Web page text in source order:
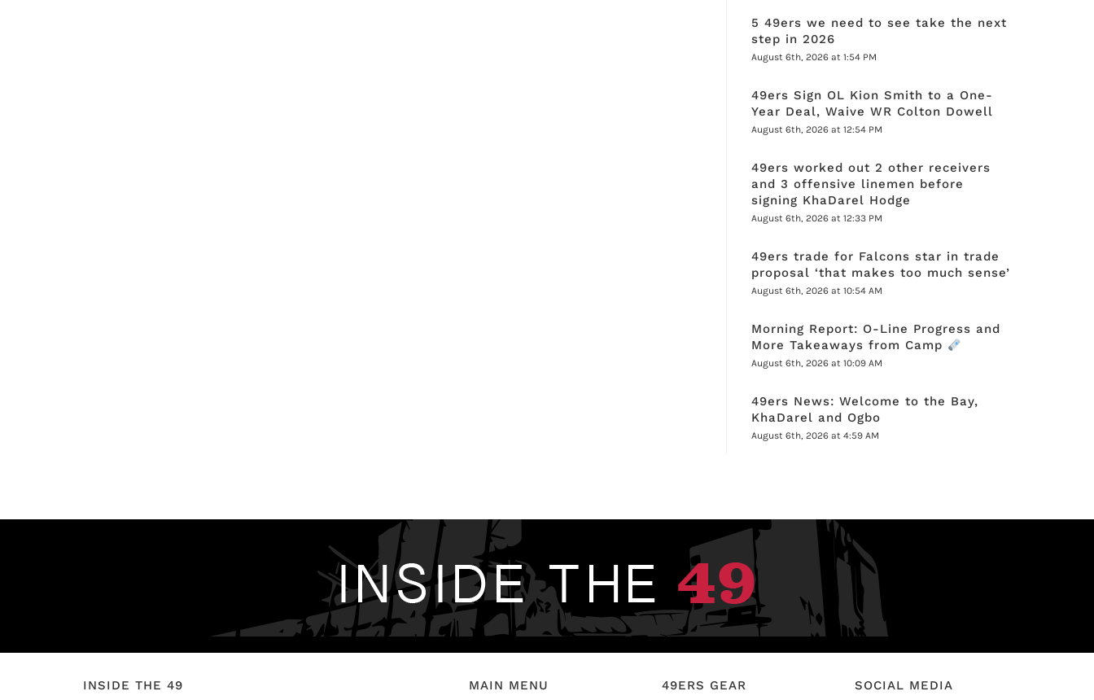
5 49ers we need to see take the next
step in 2026
August 6th, 2026 at 1:54 PM
49ers Sign OL Kion Smith to a One-
Year Deal, Waive WR Colton Dowell
August 6th, 2026 at 12:54 PM
49ers worked out 2 other receivers
and 3 offensive linemen before
signing KhaDarel Hodge
August 6th, 2026 at 12:33 PM
49ers trade for Falcons star in trade
proposal ‘that makes too much sense’
August 6th, 2026 at 10:54 AM
Morning Report: O-Line Progress and
More Takeaways from Camp
August 6th, 2026 at 10:09 AM
49ers News: Welcome to the Bay,
KhaDarel and Ogbo
August 6th, 2026 at 4:59 AM
INSIDE THE 49 MAIN MENU 49ERS GEAR SOCIAL MEDIA